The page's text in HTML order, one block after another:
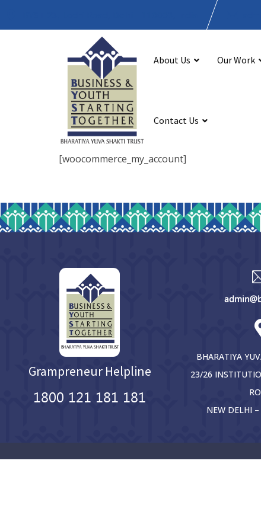
About Us Our Work
Contact Us
[woocommerce_my_account]
Grampreneur Helpline
1800 121 181 181
BHARATIYA
23/26
NEW DELHI